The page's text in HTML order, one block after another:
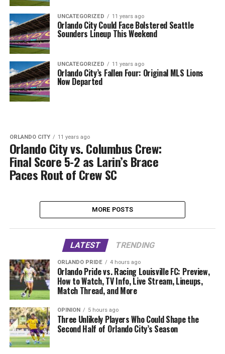
UNCATEGORIZED 11 years ago
Orlando City Could Face Bolstered Seattle
Sounders Lineup This Weekend
UNCATEGORIZED 11 years ago
Orlando City’s Fallen Four: Original MLS Lions
Now Departed
ORLANDO CITY 11 years ago
Orlando City vs. Columbus Crew:
Final Score 5-2 as Larin’s Brace
Paces Rout of Crew SC
MORE POSTS
LATEST TRENDING
ORLANDO PRIDE 4 hours ago
Orlando Pride vs. Racing Louisville FC: Preview,
How to Watch, TV Info, Live Stream, Lineups,
Match Thread, and More
OPINION 5 hours ago
Three Unlikely Players Who Could Shape the
Second Half of Orlando City’s Season